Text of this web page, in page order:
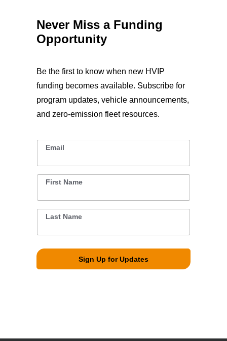
Never Miss a Funding
Opportunity
Be the first to know when new HVIP
funding becomes available. Subscribe for
program updates, vehicle announcements,
and zero-emission fleet resources.
t
*
Email
First Name
Last Name
Sign Up for Updates